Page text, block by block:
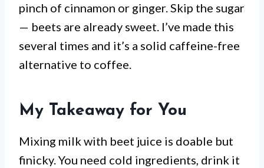
pinch of cinnamon or ginger. Skip the sugar
— beets are already sweet. I’ve made this
several times and it’s a solid caffeine-free
alternative to coffee.
My Takeaway for You
Mixing milk with beet juice is doable but
finicky. You need cold ingredients, drink it